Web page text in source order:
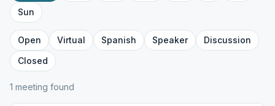
Sun
Open Virtual Spanish Speaker
Discussion
Closed
1 meeting found